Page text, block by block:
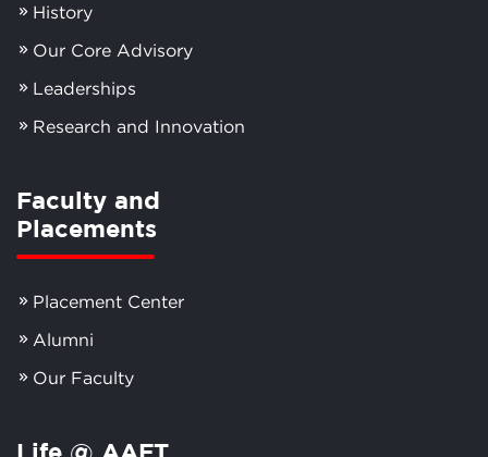
History
Our Core Advisory
Leaderships
Research and Innovation
Faculty and
Placements
Placement Center
Alumni
Our Faculty
Life @ AAFT